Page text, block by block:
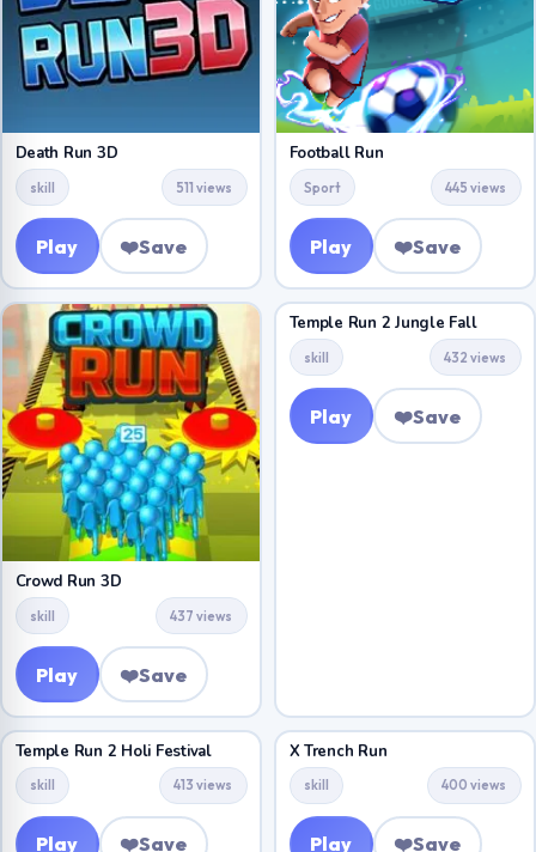
Death Run 3D
skill 511 views
Play ❤️Save
Football Run
Sport 445 views
Play ❤️Save
Crowd Run 3D
skill 437 views
Play ❤️Save
Temple Run 2 Jungle Fall
skill 432 views
Play ❤️Save
Temple Run 2 Holi Festival
skill 413 views
Play ❤️Save
X Trench Run
skill 400 views
Play ❤️Save